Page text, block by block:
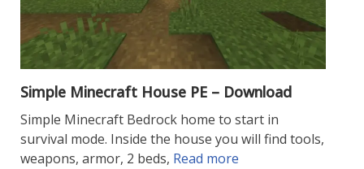
Simple Minecraft House PE – Download
Simple Minecraft Bedrock home to start in
survival mode. Inside the house you will find tools,
weapons, armor, 2 beds, Read more